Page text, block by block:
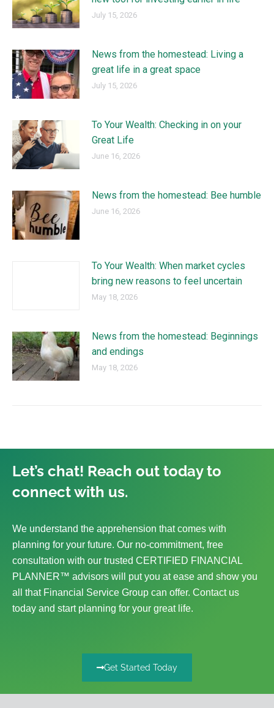
July 15, 2026
News from the homestead: Living a
great life in a great space
July 15, 2026
To Your Wealth: Checking in on your
Great Life
June 16, 2026
News from the homestead: Bee humble
June 16, 2026
To Your Wealth: When market cycles
bring new reasons to feel uncertain
May 18, 2026
News from the homestead: Beginnings
and endings
May 18, 2026
Let’s chat! Reach out today to
connect with us.
We understand the apprehension that comes with
planning for your future. Our no-commitment, free
consultation with our trusted CERTIFIED FINANCIAL
PLANNER™ advisors will put you at ease and show you
all that Financial Service Group can offer. Contact us
today and start planning for your great life.
Get Started Today